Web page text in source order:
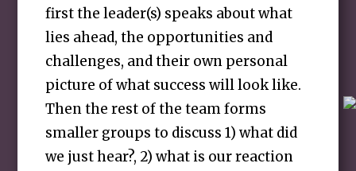
first the leader(s) speaks about what
lies ahead, the opportunities and
challenges, and their own personal
picture of what success will look like.
Then the rest of the team forms
smaller groups to discuss 1) what did
we just hear?, 2) what is our reaction